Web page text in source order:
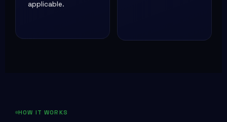
applicable.
HOW IT WORKS